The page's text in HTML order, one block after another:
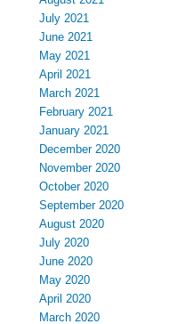
July 2021
June 2021
May 2021
April 2021
March 2021
February 2021
January 2021
December 2020
November 2020
October 2020
September 2020
August 2020
July 2020
June 2020
May 2020
April 2020
March 2020